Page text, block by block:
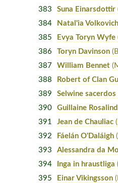
383
Suna Einarsdottir
384
Natal'ia
385
Evya Toryn Wyfe
386
Toryn Davinson
387
William Bennet
388
Robert of Clan
389
Selwine
390
Guillaine
391
Jean de Chauliac
392
Fáelán O'Daláigh
393
Alessandra da
394
Inga in hraustliga
395
Einar Vikingsson